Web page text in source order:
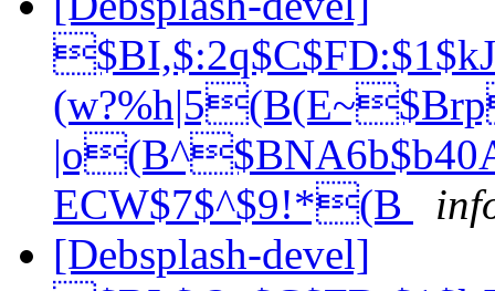
ECW$7$^$9!*(B
[Debsplash-devel]